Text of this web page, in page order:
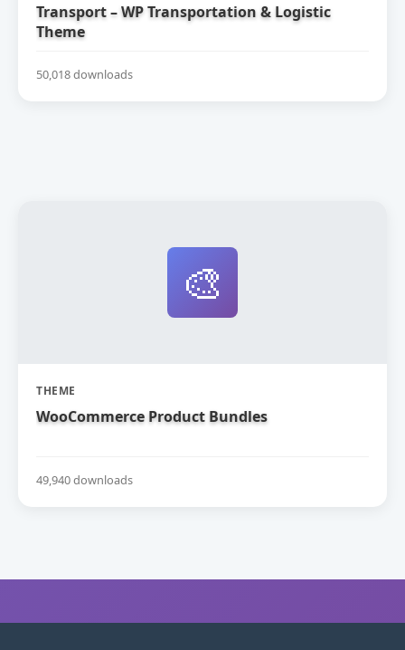
Transport – WP Transportation & Logistic
Theme
50,018 downloads
🎨
THEME
WooCommerce Product Bundles
49,940 downloads